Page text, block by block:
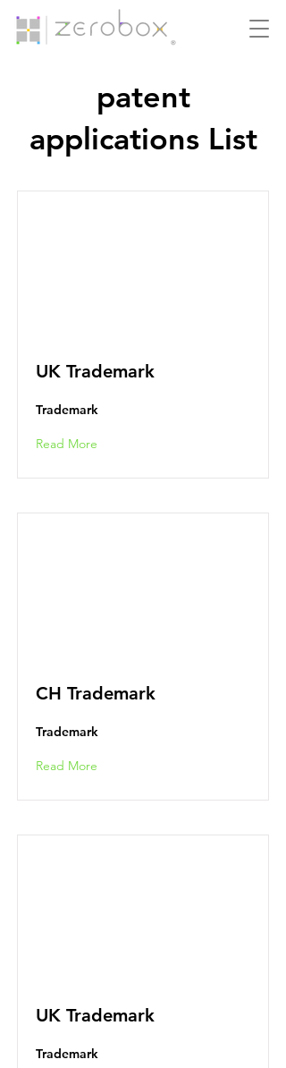
patent
applications List
UK Trademark
Trademark
Read More
CH Trademark
Trademark
Read More
UK Trademark
Trademark